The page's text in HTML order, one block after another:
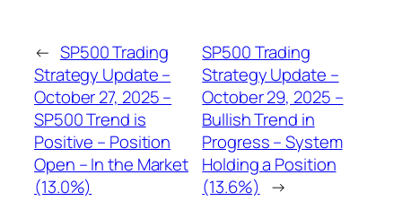
← SP500 Trading
Strategy Update –
October 27, 2025 –
SP500 Trend is
Positive – Position
Open – In the Market
(13.0%)
SP500 Trading
Strategy Update –
October 29, 2025 –
Bullish Trend in
Progress – System
Holding a Position
(13.6%) →